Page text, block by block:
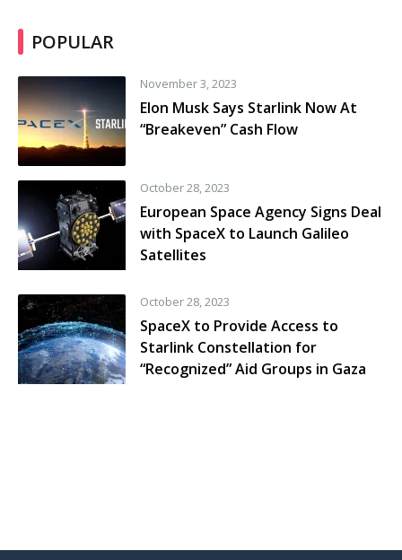
POPULAR
November 3, 2023
Elon Musk Says Starlink Now At
“Breakeven” Cash Flow
October 28, 2023
European Space Agency Signs Deal
with SpaceX to Launch Galileo
Satellites
October 28, 2023
SpaceX to Provide Access to
Starlink Constellation for
“Recognized” Aid Groups in Gaza